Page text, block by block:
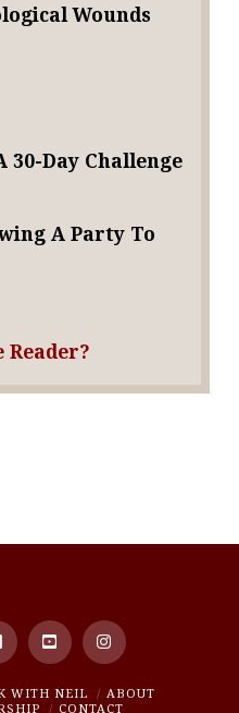
Wounds
30-Day Challenge
A Party To
WITH NEIL
ABOUT
CONTACT